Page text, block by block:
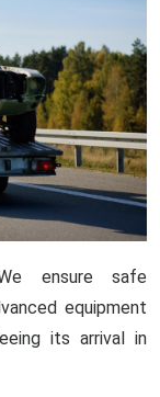
ensure safe
equipment
its arrival in